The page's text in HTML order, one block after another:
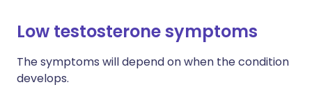
Low testosterone symptoms
The symptoms will depend on when the condition
develops.